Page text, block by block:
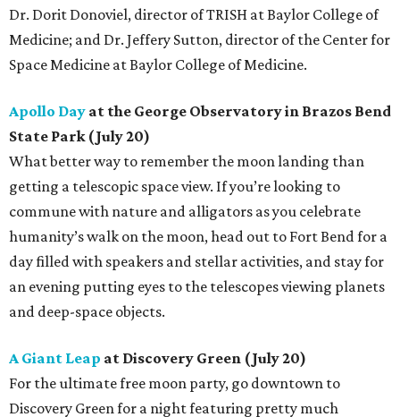
Dr. Dorit Donoviel, director of TRISH at Baylor College of
Medicine; and Dr. Jeffery Sutton, director of the Center for
Space Medicine at Baylor College of Medicine.
Apollo Day at the George Observatory in Brazos Bend
State Park (July 20)
What better way to remember the moon landing than
getting a telescopic space view. If you’re looking to
commune with nature and alligators as you celebrate
humanity’s walk on the moon, head out to Fort Bend for a
day filled with speakers and stellar activities, and stay for
an evening putting eyes to the telescopes viewing planets
and deep-space objects.
A Giant Leap at Discovery Green (July 20)
For the ultimate free moon party, go downtown to
Discovery Green for a night featuring pretty much